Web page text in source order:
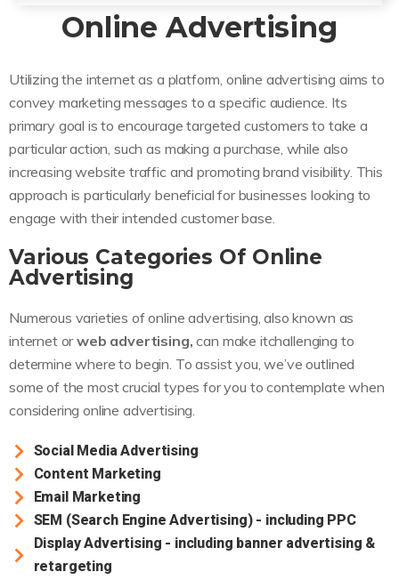
Online Advertising
Utilizing the internet as a platform, online advertising aims to
convey marketing messages to a specific audience. Its
primary goal is to encourage targeted customers to take a
particular action, such as making a purchase, while also
increasing website traffic and promoting brand visibility. This
approach is particularly beneficial for businesses looking to
engage with their intended customer base.
Various Categories Of Online
Advertising
Numerous varieties of online advertising, also known as
internet orweb advertising, can make itchallenging to
determine where to begin. To assist you, we’ve outlined
some of the most crucial types for you to contemplate when
considering online advertising.
Social Media Advertising
Content Marketing
Email Marketing
SEM (Search Engine Advertising) - including PPC
Display Advertising - including banner advertising &
retargeting